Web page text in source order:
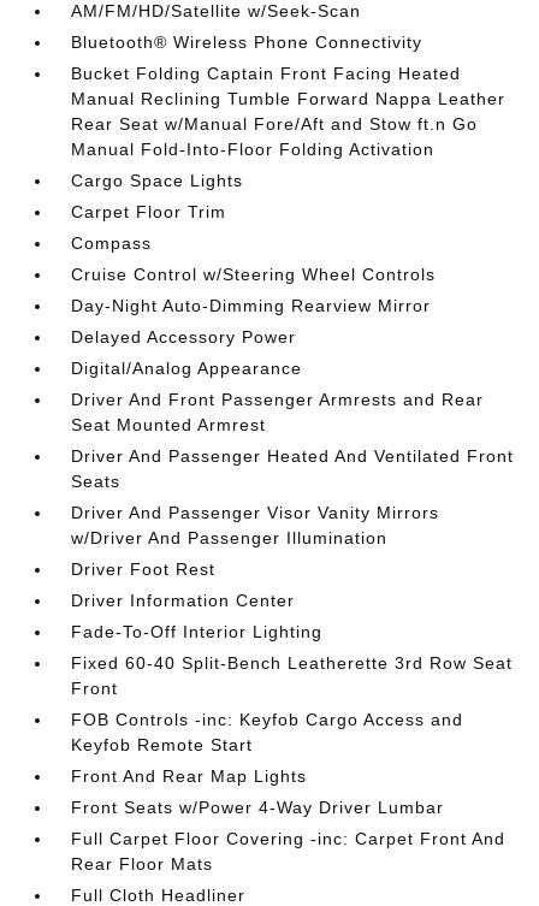
AM/FM/HD/Satellite w/Seek-Scan
Bluetooth® Wireless Phone Connectivity
Bucket Folding Captain Front Facing Heated
Manual Reclining Tumble Forward Nappa Leather
Rear Seat w/Manual Fore/Aft and Stow ft.n Go
Manual Fold-Into-Floor Folding Activation
Cargo Space Lights
Carpet Floor Trim
Compass
Cruise Control w/Steering Wheel Controls
Day-Night Auto-Dimming Rearview Mirror
Delayed Accessory Power
Digital/Analog Appearance
Driver And Front Passenger Armrests and Rear
Seat Mounted Armrest
Driver And Passenger Heated And Ventilated Front
Seats
Driver And Passenger Visor Vanity Mirrors
w/Driver And Passenger Illumination
Driver Foot Rest
Driver Information Center
Fade-To-Off Interior Lighting
Fixed 60-40 Split-Bench Leatherette 3rd Row Seat
Front
FOB Controls -inc: Keyfob Cargo Access and
Keyfob Remote Start
Front And Rear Map Lights
Front Seats w/Power 4-Way Driver Lumbar
Full Carpet Floor Covering -inc: Carpet Front And
Rear Floor Mats
Full Cloth Headliner